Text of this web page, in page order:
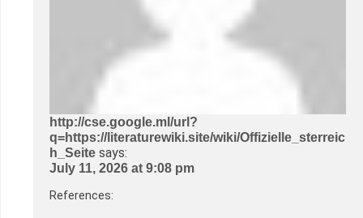
http://cse.google.ml/url?
q=https://literaturewiki.site/wiki/Offizielle_sterreic
h_Seite says:
July 11, 2026 at 9:08 pm
References: